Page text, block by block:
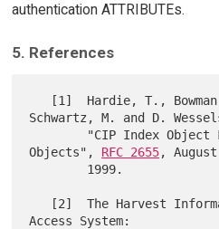
authentication ATTRIBUTEs.
5. References
Schwartz, M. and D.
Objects", RFC 2655, August
Access System: